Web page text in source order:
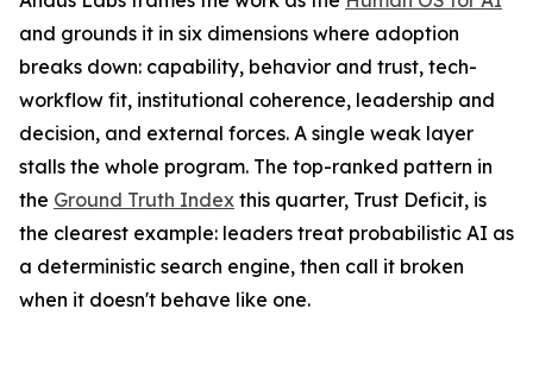
and grounds it in six dimensions where adoption
breaks down: capability, behavior and trust, tech-
workflow fit, institutional coherence, leadership and
decision, and external forces. A single weak layer
stalls the whole program. The top-ranked pattern in
the Ground Truth Index this quarter, Trust Deficit, is
the clearest example: leaders treat probabilistic AI as
a deterministic search engine, then call it broken
when it doesn't behave like one.